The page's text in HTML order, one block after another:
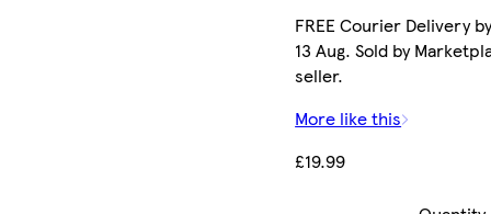
FREE Courier Delivery
13 Aug. Sold by
seller.
More like this
£19.99